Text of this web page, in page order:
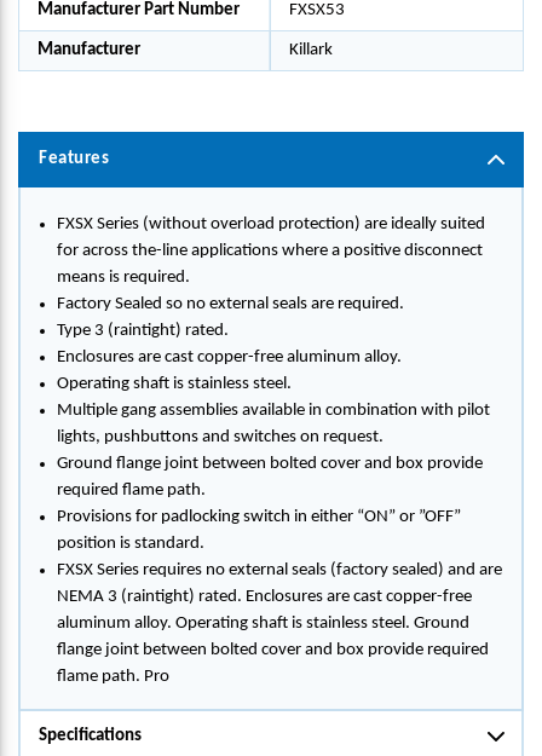
Manufacturer Part Number FXSX53
Manufacturer Killark
Features
FXSX Series (without overload protection) are ideally suited
for across the-line applications where a positive disconnect
means is required.
Factory Sealed so no external seals are required.
Type 3 (raintight) rated.
Enclosures are cast copper-free aluminum alloy.
Operating shaft is stainless steel.
Multiple gang assemblies available in combination with pilot
lights, pushbuttons and switches on request.
Ground flange joint between bolted cover and box provide
required flame path.
Provisions for padlocking switch in either “ON” or ”OFF”
position is standard.
FXSX Series requires no external seals (factory sealed) and are
NEMA 3 (raintight) rated. Enclosures are cast copper-free
aluminum alloy. Operating shaft is stainless steel. Ground
flange joint between bolted cover and box provide required
flame path. Pro
Specifications